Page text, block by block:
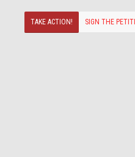
TAKE ACTION! SIGN THE